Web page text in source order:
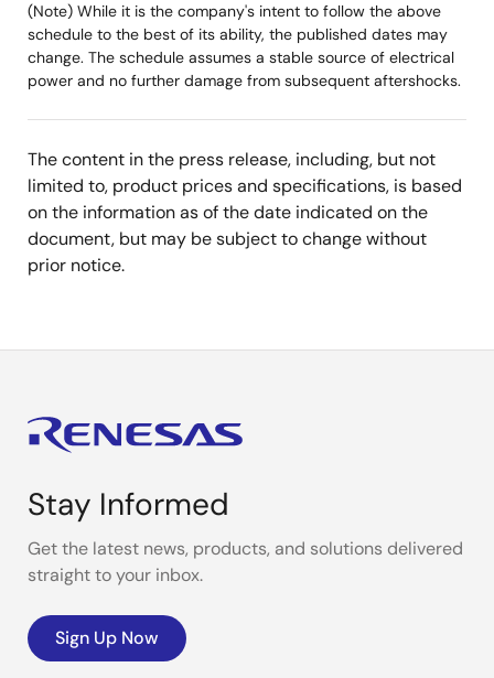
(Note) While it is the company's intent to follow the above
schedule to the best of its ability, the published dates may
change. The schedule assumes a stable source of electrical
power and no further damage from subsequent aftershocks.
The content in the press release, including, but not
limited to, product prices and specifications, is based
on the information as of the date indicated on the
document, but may be subject to change without
prior notice.
Stay Informed
Get the latest news, products, and solutions delivered
straight to your inbox.
Sign Up Now